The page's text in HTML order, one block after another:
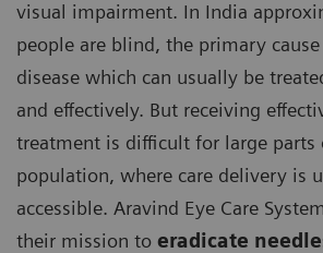
visual impairment. In India
people are blind, the primary
disease which can usually be
and effectively. But receiving
treatment is difficult for large parts
population, where care delivery is
accessible. Aravind Eye Care
their mission to eradicate